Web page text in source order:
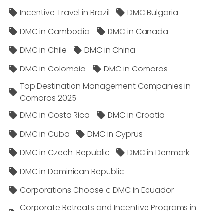
Incentive Travel in Brazil
DMC Bulgaria
DMC in Cambodia
DMC in Canada
DMC in Chile
DMC in China
DMC in Colombia
DMC in Comoros
Top Destination Management Companies in
Comoros 2025
DMC in Costa Rica
DMC in Croatia
DMC in Cuba
DMC in Cyprus
DMC in Czech-Republic
DMC in Denmark
DMC in Dominican Republic
Corporations Choose a DMC in Ecuador
Corporate Retreats and Incentive Programs in